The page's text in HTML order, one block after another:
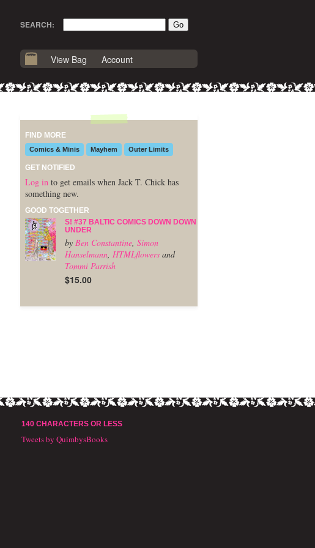
SEARCH:
View Bag Account
FIND MORE
Comics & Minis Mayhem Outer Limits
GET NOTIFIED
Log in to get emails when Jack T. Chick has
something new.
GOOD TOGETHER
Š! #37 BALTIC COMICS DOWN DOWN
UNDER
by Ben Constantine, Simon
Hanselmann, HTMLflowers and
Tommi Parrish
$15.00
140 CHARACTERS OR LESS
Tweets by QuimbysBooks